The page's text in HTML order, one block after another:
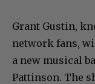
Grant Gustin,
network fans,
a new musical
Pattinson. The